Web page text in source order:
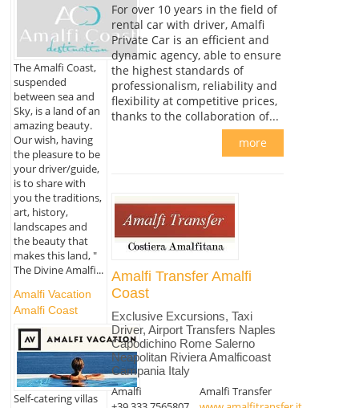
The Amalfi Coast,
suspended
between sea and
Sky, is a land of an
amazing beauty.
Our wish, having
the pleasure to be
your driver/guide,
is to share with
you the traditions,
art, history,
landscapes and
the beauty that
makes this land, "
The Divine Amalfi...
Amalfi Vacation
Amalfi Coast
Self-catering villas
For over 10 years in the field of
rental car with driver, Amalfi
Private Car is an efficient and
dynamic agency, able to ensure
the highest standards of
professionalism, reliability and
flexibility at competitive prices,
thanks to the collaboration of...
more
Amalfi Transfer Amalfi
Coast
Exclusive Excursions, Taxi
Driver, Airport Transfers Naples
Capodichino Rome Salerno
Neapolitan Riviera Amalficoast
Campania Italy
Amalfi
Amalfi Transfer